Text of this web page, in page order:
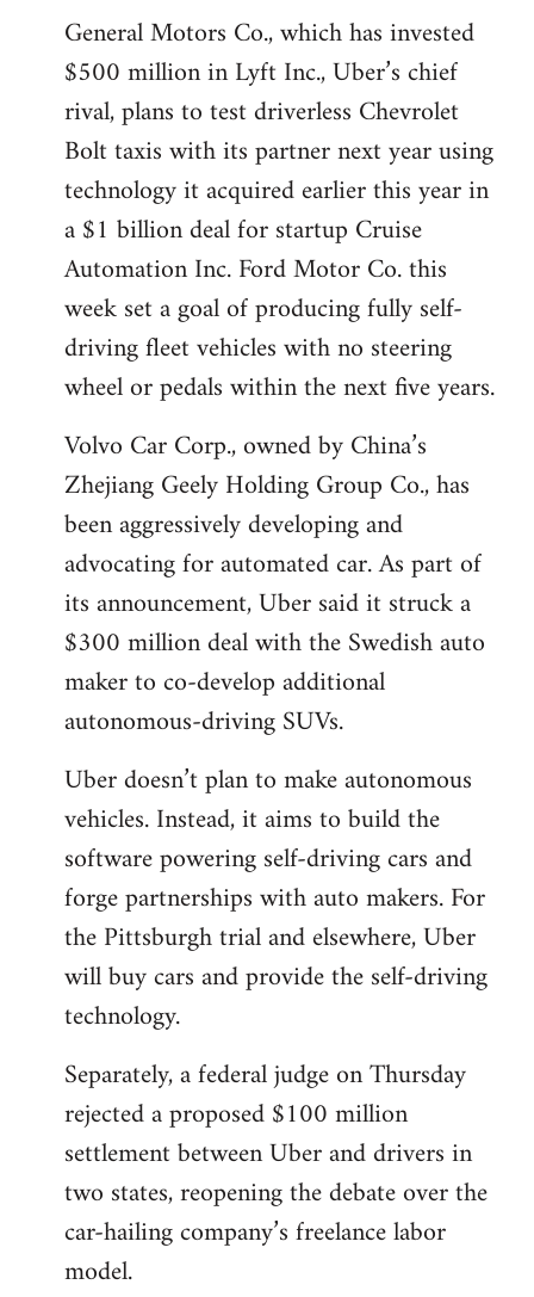
General Motors Co., which has invested
$500 million in Lyft Inc., Uber’s chief
rival, plans to test driverless Chevrolet
Bolt taxis with its partner next year using
technology it acquired earlier this year in
a $1 billion deal for startup Cruise
Automation Inc. Ford Motor Co. this
week set a goal of producing fully self-
driving fleet vehicles with no steering
wheel or pedals within the next five years.
Volvo Car Corp., owned by China’s
Zhejiang Geely Holding Group Co., has
been aggressively developing and
advocating for automated car. As part of
its announcement, Uber said it struck a
$300 million deal with the Swedish auto
maker to co-develop additional
autonomous-driving SUVs.
Uber doesn’t plan to make autonomous
vehicles. Instead, it aims to build the
software powering self-driving cars and
forge partnerships with auto makers. For
the Pittsburgh trial and elsewhere, Uber
will buy cars and provide the self-driving
technology.
Separately, a federal judge on Thursday
rejected a proposed $100 million
settlement between Uber and drivers in
two states, reopening the debate over the
car-hailing company’s freelance labor
model.